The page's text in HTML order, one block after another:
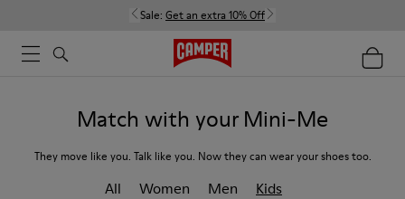
Sale: Get an extra 10% Off
Match with your Mini-Me
They move like you. Talk like you. Now they can wear your shoes too.
All Women Men Kids